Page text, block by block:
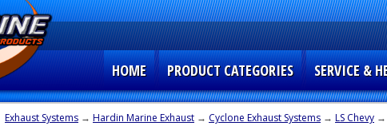
HOME PRODUCT CATEGORIES SERVICE &
Exhaust Systems → Hardin Marine Exhaust → Cyclone Exhaust Systems → LS Chevy →